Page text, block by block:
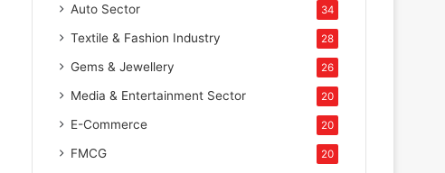
Auto Sector 34
Textile & Fashion Industry 28
Gems & Jewellery 26
Media & Entertainment Sector 20
E-Commerce 20
FMCG 20